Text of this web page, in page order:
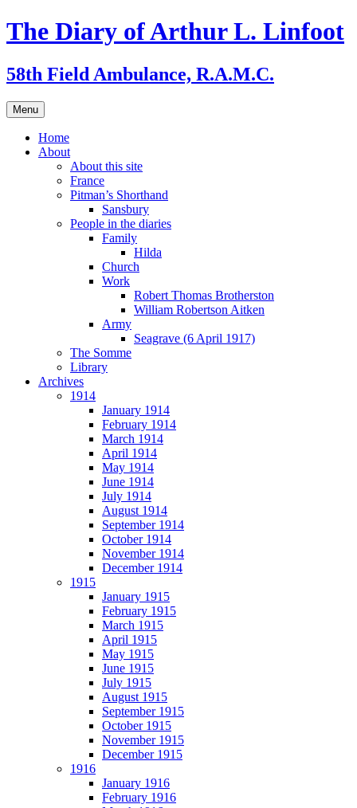
Skip
to
The Diary of Arthur L. Linfoot
58th Field Ambulance, R.A.M.C.
Menu
Home
About
About this site
France
Pitman’s Shorthand
Sansbury
People in the diaries
Family
Hilda
Church
Work
Robert Thomas Brotherston
William Robertson Aitken
Army
Seagrave (6 April 1917)
The Somme
Library
Archives
1914
January 1914
February 1914
March 1914
April 1914
May 1914
June 1914
July 1914
August 1914
September 1914
October 1914
November 1914
December 1914
1915
January 1915
February 1915
March 1915
April 1915
May 1915
June 1915
July 1915
August 1915
September 1915
October 1915
November 1915
December 1915
1916
January 1916
February 1916